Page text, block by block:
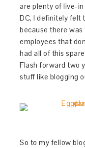
are plenty of live-
DC, I definitely felt
because there
employees that
had all of this
Flash forward two
stuff like blogging
So to my fellow